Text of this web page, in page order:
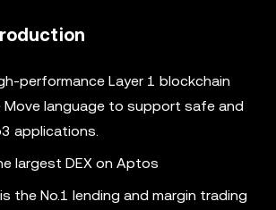
performance Layer 1 blockchain
language to support safe and
applications.
largest DEX on Aptos
the No.1 lending and margin trading